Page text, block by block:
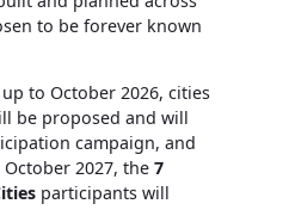
to be forever known
to October 2026, cities
be proposed and will
campaign, and
2027, the 7
participants will